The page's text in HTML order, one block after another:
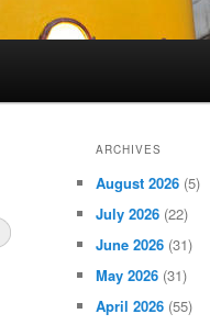
ARCHIVES
August 2026 (5)
July 2026 (22)
June 2026 (31)
May 2026 (31)
April 2026 (55)